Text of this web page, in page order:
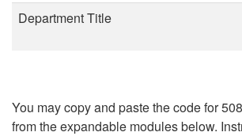
Department Title
You may copy and paste the code for
from the expandable modules below.